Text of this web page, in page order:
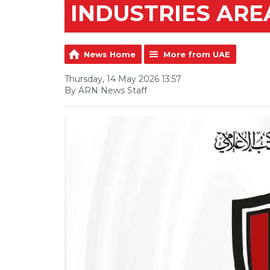
INDUSTRIES
News Home More from UAE
Thursday, 14 May 2026 13:57
By ARN News Staff